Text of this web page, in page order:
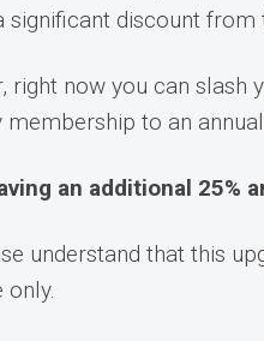
significant discount
right now you can slash
membership to an
an additional 25%
understand that this
only.